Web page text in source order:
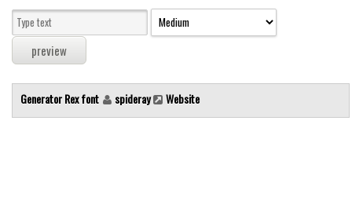
Modern
computer
Serif
picture
blackletter
Generator Rex font spideray Website